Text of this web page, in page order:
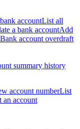
accountList all
a bank accountAdd
Bank account overdraft
summary history
account numberList
an account